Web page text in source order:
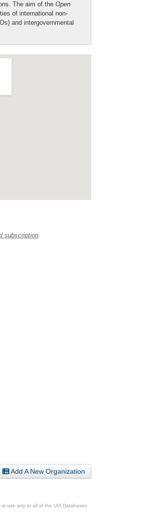
The aim of the Open
of international non-
and intergovernmental
subscription.
Add A New Organization
use any or all of the UIA Databases